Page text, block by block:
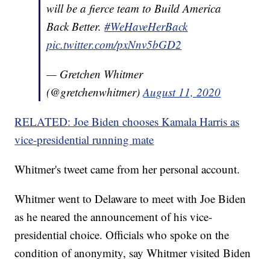
will be a fierce team to Build America
Back Better.#WeHaveHerBack
pic.twitter.com/pxNnv5bGD2
— Gretchen Whitmer
(@gretchenwhitmer)August 11, 2020
RELATED: Joe Biden chooses Kamala Harris as
vice-presidential running mate
Whitmer's tweet came from her personal account.
Whitmer went to Delaware to meet with Joe Biden
as he neared the announcement of his vice-
presidential choice. Officials who spoke on the
condition of anonymity, say Whitmer visited Biden